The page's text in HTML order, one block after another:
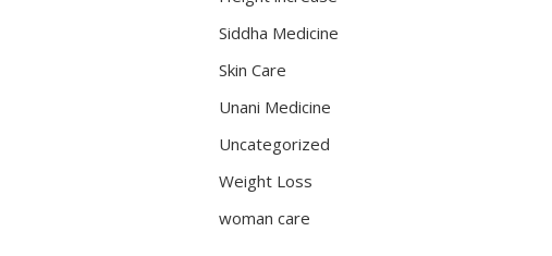
Siddha Medicine
Skin Care
Unani Medicine
Uncategorized
Weight Loss
woman care